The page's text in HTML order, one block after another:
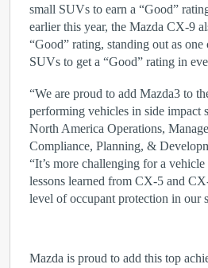
small SUVs to earn a “Good”
earlier this year, the Mazda CX-9
“Good” rating, standing out as
SUVs to get a “Good” rating in
“We are proud to add Mazda3 to
performing vehicles in side impact
North America Operations,
Compliance, Planning, &
“It’s more challenging for a
lessons learned from CX-5 and
level of occupant protection in our
Mazda is proud to add this top